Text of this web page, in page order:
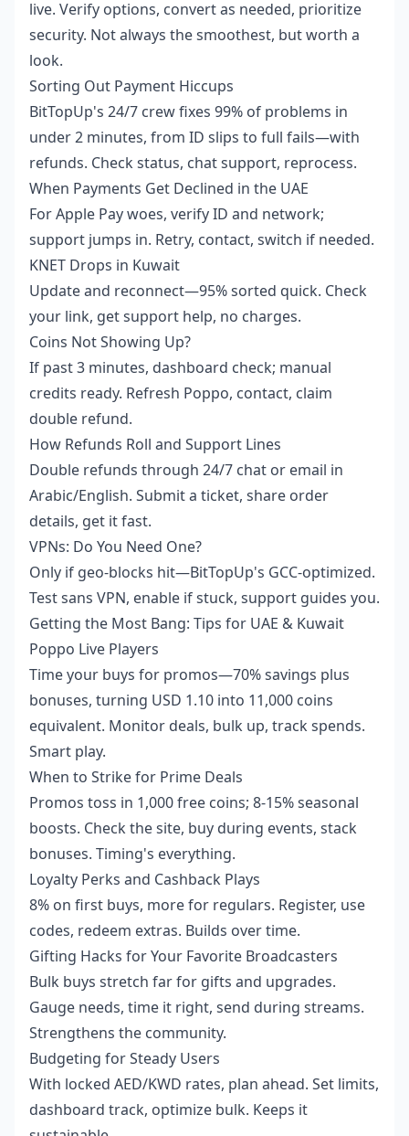
live. Verify options, convert as needed, prioritize
security. Not always the smoothest, but worth a
look.
Sorting Out Payment Hiccups
BitTopUp's 24/7 crew fixes 99% of problems in
under 2 minutes, from ID slips to full fails—with
refunds. Check status, chat support, reprocess.
When Payments Get Declined in the UAE
For Apple Pay woes, verify ID and network;
support jumps in. Retry, contact, switch if needed.
KNET Drops in Kuwait
Update and reconnect—95% sorted quick. Check
your link, get support help, no charges.
Coins Not Showing Up?
If past 3 minutes, dashboard check; manual
credits ready. Refresh Poppo, contact, claim
double refund.
How Refunds Roll and Support Lines
Double refunds through 24/7 chat or email in
Arabic/English. Submit a ticket, share order
details, get it fast.
VPNs: Do You Need One?
Only if geo-blocks hit—BitTopUp's GCC-optimized.
Test sans VPN, enable if stuck, support guides you.
Getting the Most Bang: Tips for UAE & Kuwait
Poppo Live Players
Time your buys for promos—70% savings plus
bonuses, turning USD 1.10 into 11,000 coins
equivalent. Monitor deals, bulk up, track spends.
Smart play.
When to Strike for Prime Deals
Promos toss in 1,000 free coins; 8-15% seasonal
boosts. Check the site, buy during events, stack
bonuses. Timing's everything.
Loyalty Perks and Cashback Plays
8% on first buys, more for regulars. Register, use
codes, redeem extras. Builds over time.
Gifting Hacks for Your Favorite Broadcasters
Bulk buys stretch far for gifts and upgrades.
Gauge needs, time it right, send during streams.
Strengthens the community.
Budgeting for Steady Users
With locked AED/KWD rates, plan ahead. Set limits,
dashboard track, optimize bulk. Keeps it